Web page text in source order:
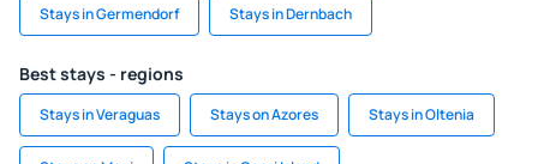
Stays in Germendorf Stays in Dernbach
Best stays - regions
Stays in Veraguas Stays on Azores Stays in Oltenia